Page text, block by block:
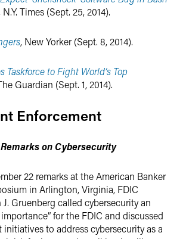
, N.Y. Times (Sept. 25, 2014).
, New Yorker (Sept. 8, 2014).
Taskforce to Fight World’s Top
Guardian (Sept. 1, 2014).
Enforcement
on Cybersecurity
22 remarks at the American Banker
in Arlington, Virginia, FDIC
Gruenberg called cybersecurity an
for the FDIC and discussed
initiatives to address cybersecurity as a